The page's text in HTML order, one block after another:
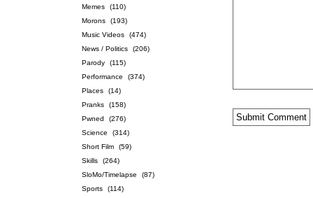
Memes
(110)
Morons
(193)
Music Videos
(474)
News / Politics
(206)
Parody
(115)
Performance
(374)
Places
(14)
Pranks
(158)
Pwned
(276)
Science
(314)
Short Film
(59)
Skills
(264)
SloMo/Timelapse
(87)
Sports
(114)